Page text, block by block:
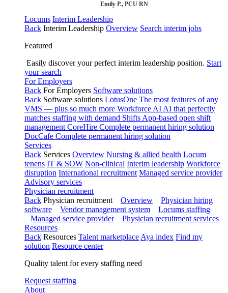
Emily P., PCU RN
Locums Interim Leadership
Back Interim Leadership Overview Search interim jobs
Featured
Easily discover your perfect interim leadership position. Start
your search
For Employers
Back For Employers Software solutions
Back Software solutions LotusOne The most features of any
VMS — plus so much more Workforce AI AI that perfectly
matches staffing with demand Shifts App-based open shift
management CoreHire Complete permanent hiring solution
DocCafe Complete permanent hiring solution
Services
Back Services Overview Nursing & allied health Locum
tenens IT & SOW Non-clinical Interim leadership Workforce
disruption International recruitment Managed service provider
Advisory services
Physician recruitment
Back Physician recruitment Overview
Physician hiring
software
Vendor management system
Locums staffing
Managed service provider
Physician recruitment services
Resources
Back Resources Talent marketplace Aya index Find my
solution Resource center
Quality talent for every staffing need
Request staffing
About